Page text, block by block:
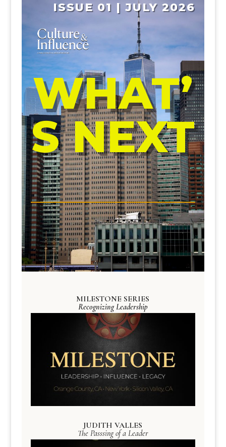
ISSUE 01 | JULY 2026
WHAT’
S NEXT
MILESTONE SERIES
Recognizing Leadership
JUDITH VALLES
The Passsing of a Leader